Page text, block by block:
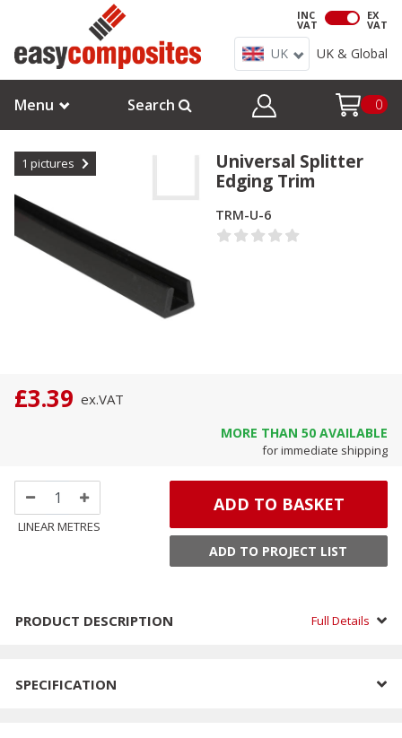
INC
VAT
EX
VAT
UK UK & Global
Menu Search 0
1 pictures
Universal Splitter
Edging Trim
TRM-U-6
£3.39 ex.VAT
MORE THAN 50 AVAILABLE
for immediate shipping
LINEAR METRES
ADD TO BASKET
ADD TO PROJECT LIST
PRODUCT DESCRIPTION Full Details
SPECIFICATION